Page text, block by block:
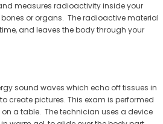
measures radioactivity inside your
or organs. The radioactive material
and leaves the body through your
sound waves which echo off tissues in
create pictures. This exam is performed
a table. The technician uses a device